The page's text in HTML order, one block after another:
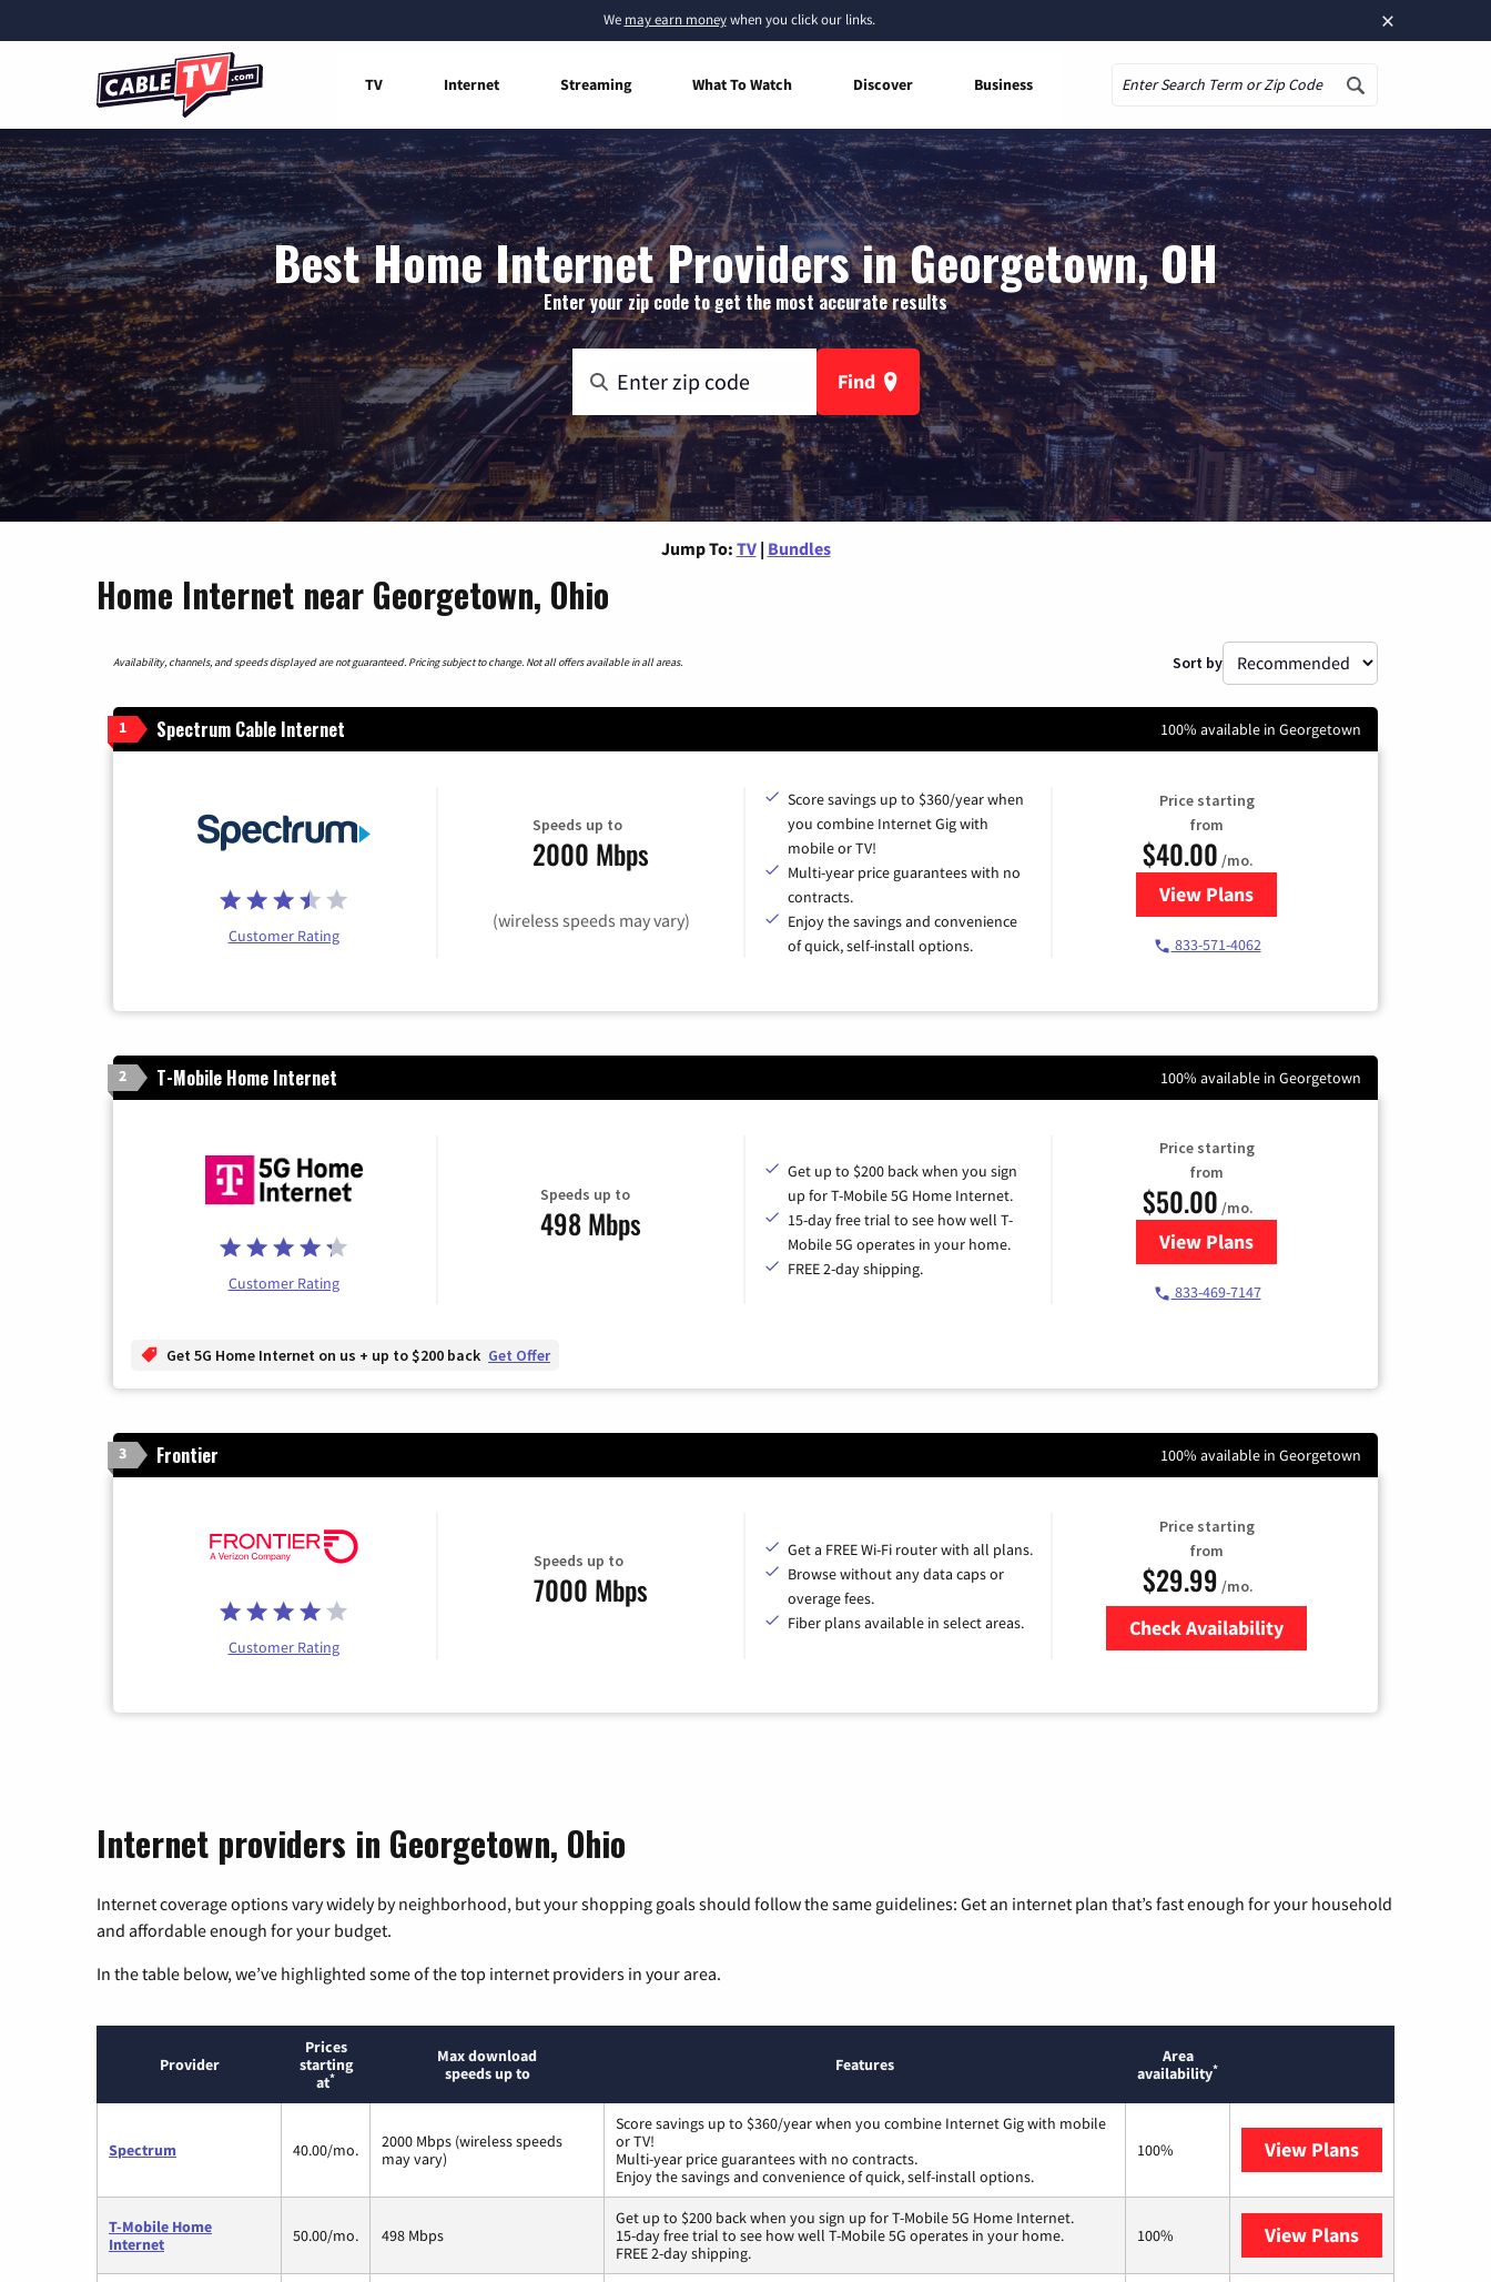
×
We may earn moneywhen you click our links.
TV Internet Streaming What To Watch Discover Business
Best Home Internet Providers in Georgetown, OH
Enter your zip code to get the most accurate results
Find
Jump To: TV | Bundles
Home Internet near Georgetown, Ohio
Availability, channels, and speeds displayed are not guaranteed. Pricing subject to change. Not all offers available in all areas. Sort by
1 Spectrum Cable Internet 100% available in Georgetown
Customer Rating
Speeds up to
2000 Mbps
(wireless speeds may vary)
Score savings up to $360/year when
you combine Internet Gig with
mobile or TV!
Multi-year price guarantees with no
contracts.
Enjoy the savings and convenience
of quick, self-install options.
Price starting
from
$40.00 /mo.
View Plansfor Spectrum Cable Internet
833-571-4062
2 T-Mobile Home Internet 100% available in Georgetown
Customer Rating
Speeds up to
498 Mbps
Get up to $200 back when you sign
up for T-Mobile 5G Home Internet.
15-day free trial to see how well T-
Mobile 5G operates in your home.
FREE 2-day shipping.
Price starting
from
$50.00 /mo.
View Plansfor T-Mobile Home Internet
833-469-7147
Get 5G Home Internet on us + up to $200 back Get Offer
3 Frontier 100% available in Georgetown
Customer Rating
Speeds up to
7000 Mbps
Get a FREE Wi-Fi router with all plans.
Browse without any data caps or
overage fees.
Fiber plans available in select areas.
Price starting
from
$29.99 /mo.
Check Availability
Internet providers in Georgetown, Ohio
Internet coverage options vary widely by neighborhood, but your shopping goals should follow the same guidelines: Get an internet plan that’s fast enough for your household
and affordable enough for your budget.
In the table below, we’ve highlighted some of the top internet providers in your area.
Provider
Prices
starting
at*
Max download
speeds up to
Features
Area
availability*
Spectrum 40.00/mo.
2000 Mbps (wireless speeds
may vary)
Score savings up to $360/year when you combine Internet Gig with mobile
or TV!
Multi-year price guarantees with no contracts.
Enjoy the savings and convenience of quick, self-install options.
100% View Plans
T-Mobile Home
Internet
50.00/mo. 498 Mbps
Get up to $200 back when you sign up for T-Mobile 5G Home Internet.
15-day free trial to see how well T-Mobile 5G operates in your home.
FREE 2-day shipping.
100% View Plans